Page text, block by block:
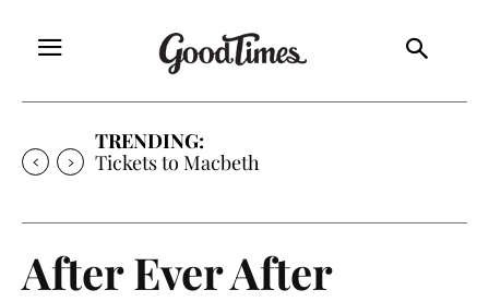
TRENDING:
Tickets to Macbeth
After Ever After